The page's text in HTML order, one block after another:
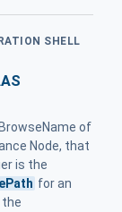
SHELL
of
Node, that
is the
for an
the